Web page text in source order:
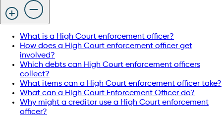
What is a High Court enforcement officer?
How does a High Court enforcement officer get
involved?
Which debts can High Court enforcement officers
collect?
What items can a High Court enforcement officer take?
What can a High Court Enforcement Officer do?
Why might a creditor use a High Court enforcement
officer?